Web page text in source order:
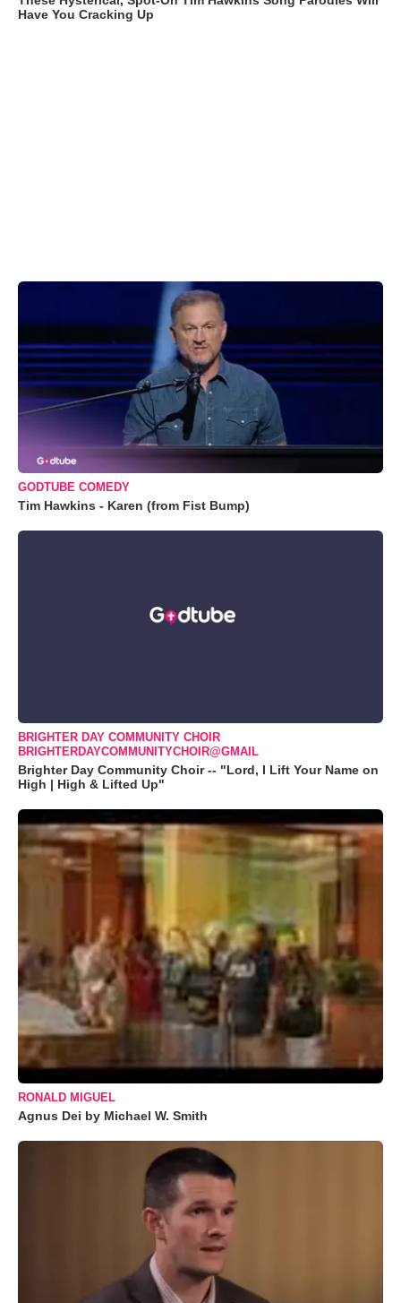
Have You Cracking Up
GODTUBE COMEDY
Tim Hawkins - Karen (from Fist Bump)
BRIGHTER DAY COMMUNITY CHOIR
BRIGHTERDAYCOMMUNITYCHOIR@GMAIL
Brighter Day Community Choir -- "Lord, I Lift Your Name on
High | High & Lifted Up"
RONALD MIGUEL
Agnus Dei by Michael W. Smith